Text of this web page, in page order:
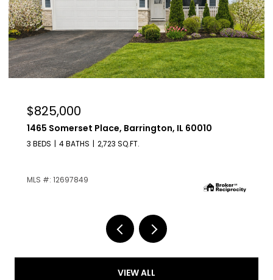
$629,000
209 Raymond Avenue, Barrington, IL 60010
4 BEDS 2 BATHS 1,225 SQ.FT.
MLS #: 12687136
VIEW ALL